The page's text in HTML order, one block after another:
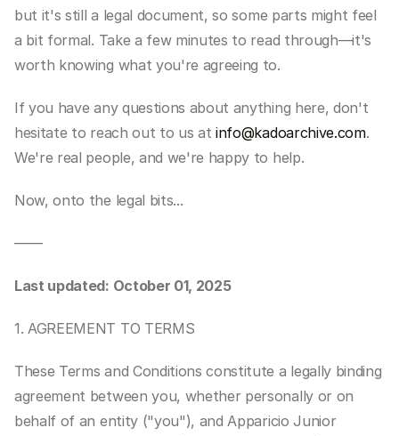
but it's still a legal document, so some parts might feel
a bit formal. Take a few minutes to read through—it's
worth knowing what you're agreeing to.
If you have any questions about anything here, don't
hesitate to reach out to us at info@kadoarchive.com.
We're real people, and we're happy to help.
Now, onto the legal bits...
——
Last updated: October 01, 2025
1. AGREEMENT TO TERMS
These Terms and Conditions constitute a legally binding
agreement between you, whether personally or on
behalf of an entity ("you"), and Apparicio Junior